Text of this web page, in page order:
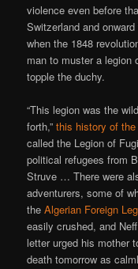
violence even before
Switzerland and
when the 1848
man to muster a legion
topple the duchy.
“This legion was the
forth,”this history of
called the Legion of
political refugees from
Struve … There were
adventurers, some of
theAlgerian Foreign
easily crushed, and
letter urged his mother
death tomorrow as